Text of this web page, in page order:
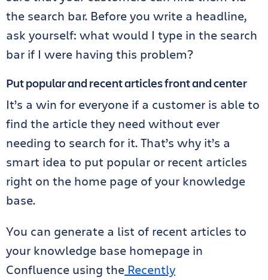
the search bar. Before you write a headline,
ask yourself: what would I type in the search
bar if I were having this problem?
Put popular and recent articles front and center
It’s a win for everyone if a customer is able to
find the article they need without ever
needing to search for it. That’s why it’s a
smart idea to put popular or recent articles
right on the home page of your knowledge
base.
You can generate a list of recent articles to
your knowledge base homepage in
Confluence using the Recently